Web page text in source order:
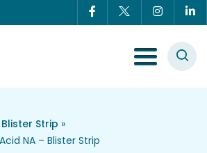
Menu Toggle
Blister Strip »
NA – Blister Strip